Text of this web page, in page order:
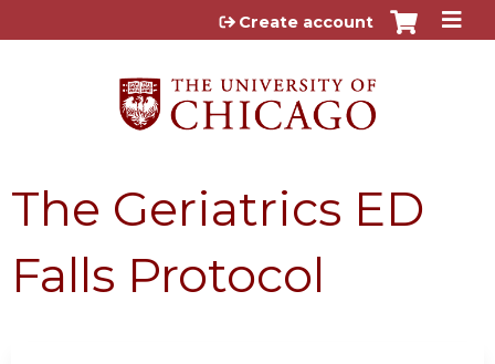
Jump to content
Create account
The Geriatrics ED
Falls Protocol